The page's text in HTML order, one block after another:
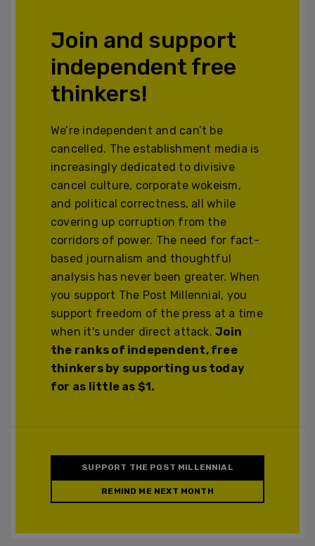
Join and support
independent free
thinkers!
We’re independent and can’t be
cancelled. The establishment media is
increasingly dedicated to divisive
cancel culture, corporate wokeism,
and political correctness, all while
covering up corruption from the
corridors of power. The need for fact-
based journalism and thoughtful
analysis has never been greater. When
you support The Post Millennial, you
support freedom of the press at a time
when it's under direct attack.Join
the ranks of independent, free
thinkers by supporting us today
for as little as $1.
SUPPORT THE POST MILLENNIAL
REMIND ME NEXT MONTH